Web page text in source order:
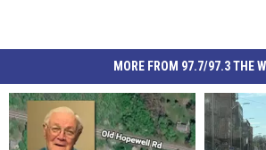
MORE FROM 97.7/97.3 THE